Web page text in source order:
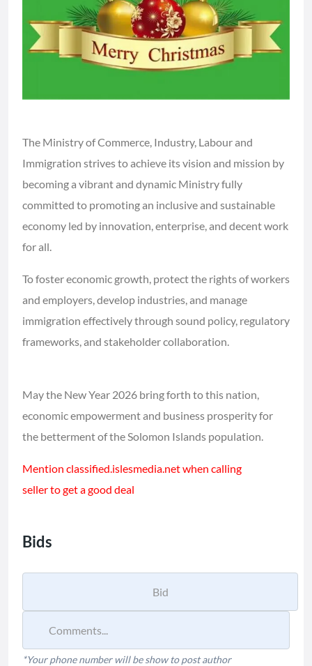
The Ministry of Commerce, Industry, Labour and
Immigration strives to achieve its vision and mission by
becoming a vibrant and dynamic Ministry fully
committed to promoting an inclusive and sustainable
economy led by innovation, enterprise, and decent work
for all.
To foster economic growth, protect the rights of workers
and employers, develop industries, and manage
immigration effectively through sound policy, regulatory
frameworks, and stakeholder collaboration.
May the New Year 2026 bring forth to this nation,
economic empowerment and business prosperity for
the betterment of the Solomon Islands population.
Mention classified.islesmedia.net when calling
seller to get a good deal
Bids
*Your phone number will be show to post author